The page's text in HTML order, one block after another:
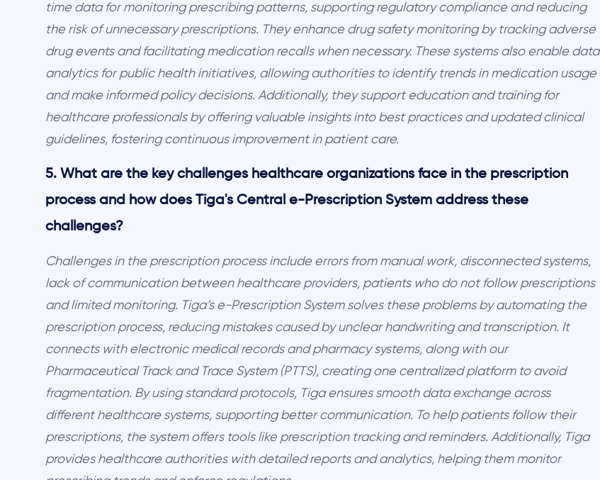
time data for monitoring prescribing patterns, supporting regulatory compliance and reducing
the risk of unnecessary prescriptions. They enhance drug safety monitoring by tracking adverse
drug events and facilitating medication recalls when necessary. These systems also enable data
analytics for public health initiatives, allowing authorities to identify trends in medication usage
and make informed policy decisions. Additionally, they support education and training for
healthcare professionals by offering valuable insights into best practices and updated clinical
guidelines, fostering continuous improvement in patient care.
5. What are the key challenges healthcare organizations face in the prescription
process and how does Tiga's Central e-Prescription System address these
challenges?
Challenges in the prescription process include errors from manual work, disconnected systems,
lack of communication between healthcare providers, patients who do not follow prescriptions
and limited monitoring. Tiga’s e-Prescription System solves these problems by automating the
prescription process, reducing mistakes caused by unclear handwriting and transcription. It
connects with electronic medical records and pharmacy systems, along with our
Pharmaceutical Track and Trace System (PTTS), creating one centralized platform to avoid
fragmentation. By using standard protocols, Tiga ensures smooth data exchange across
different healthcare systems, supporting better communication. To help patients follow their
prescriptions, the system offers tools like prescription tracking and reminders. Additionally, Tiga
provides healthcare authorities with detailed reports and analytics, helping them monitor